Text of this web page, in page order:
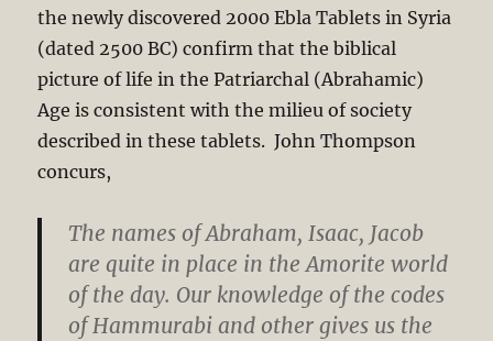
the newly discovered 2000 Ebla Tablets in Syria
(dated 2500 BC) confirm that the biblical
picture of life in the Patriarchal (Abrahamic)
Age is consistent with the milieu of society
described in these tablets. John Thompson
concurs,
The names of Abraham, Isaac, Jacob
are quite in place in the Amorite world
of the day. Our knowledge of the codes
of Hammurabi and other gives us the